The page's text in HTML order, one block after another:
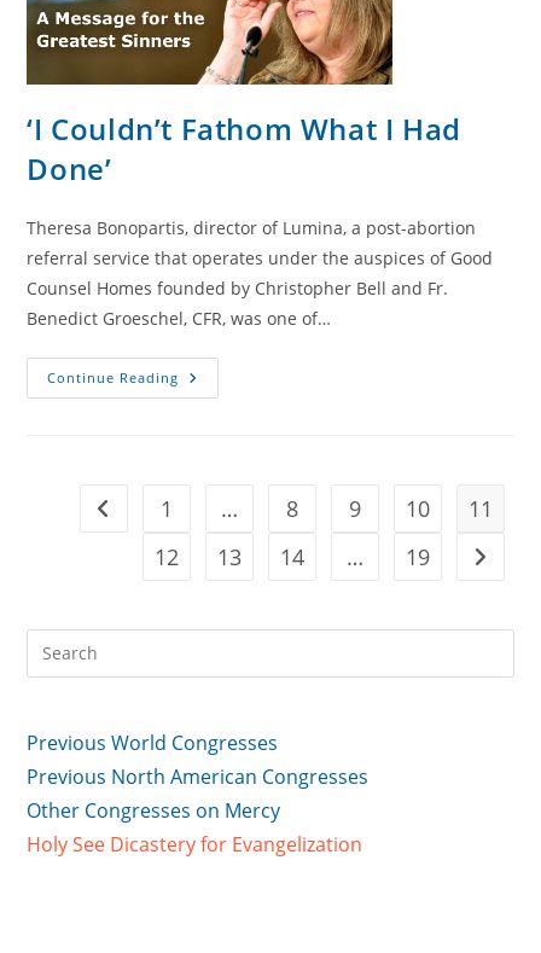
‘I Couldn’t Fathom What I Had
Done’
Theresa Bonopartis, director of Lumina, a post-abortion
referral service that operates under the auspices of Good
Counsel Homes founded by Christopher Bell and Fr.
Benedict Groeschel, CFR, was one of…
Continue Reading
Couldn’t
Go to the previous page
1 … 8 9 10
11
12
13 14 … 19 Go to
Previous World Congresses
Previous North American Congresses
Other Congresses on Mercy
Holy See Dicastery for Evangelization